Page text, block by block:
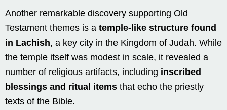
Another remarkable discovery supporting Old
Testament themes is a temple-like structure found
in Lachish, a key city in the Kingdom of Judah. While
the temple itself was modest in scale, it revealed a
number of religious artifacts, including inscribed
blessings and ritual items that echo the priestly
texts of the Bible.